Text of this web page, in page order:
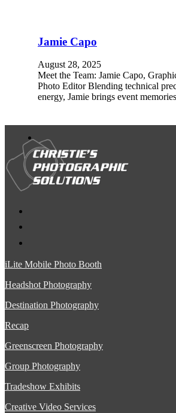
Jamie Capo
August 28, 2025
Meet the Team: Jamie Capo,
Photo Editor Blending technical
energy, Jamie brings event
iLite Mobile Photo Booth
Headshot Photography
Destination Photography
Recap
Greenscreen Photography
Group Photography
Tradeshow Exhibits
Creative Video Services